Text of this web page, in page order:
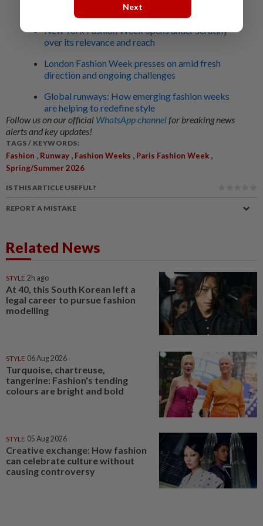
Related stories:
New York Fashion Week opens under scrutiny
over its relevance and reach
London Fashion Week presses on amid fresh
direction and ongoing challenges
Global runways: How emerging fashion weeks
are helping to redefine style
Follow us on our official WhatsApp channelfor breaking news
alerts and key updates!
TAGS / KEYWORDS:
Fashion , Runway , Fashion Weeks , Paris Fashion Week ,
Spring/Summer 2026
IS THIS ARTICLE USEFUL?
REPORT A MISTAKE
Related News
STYLE 2h ago
At 40, this South Korean left a
legal career to pursue fashion
modelling
STYLE 06 Aug 2026
Turquoise, chartreuse,
tangerine: Fashion's tending
colours are bright and bold
STYLE 05 Aug 2026
Creative exchange: How fashion
can celebrate culture without
causing controversy
Next